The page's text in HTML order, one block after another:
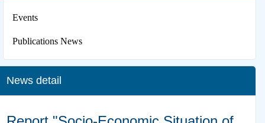
Events
Publications News
News detail